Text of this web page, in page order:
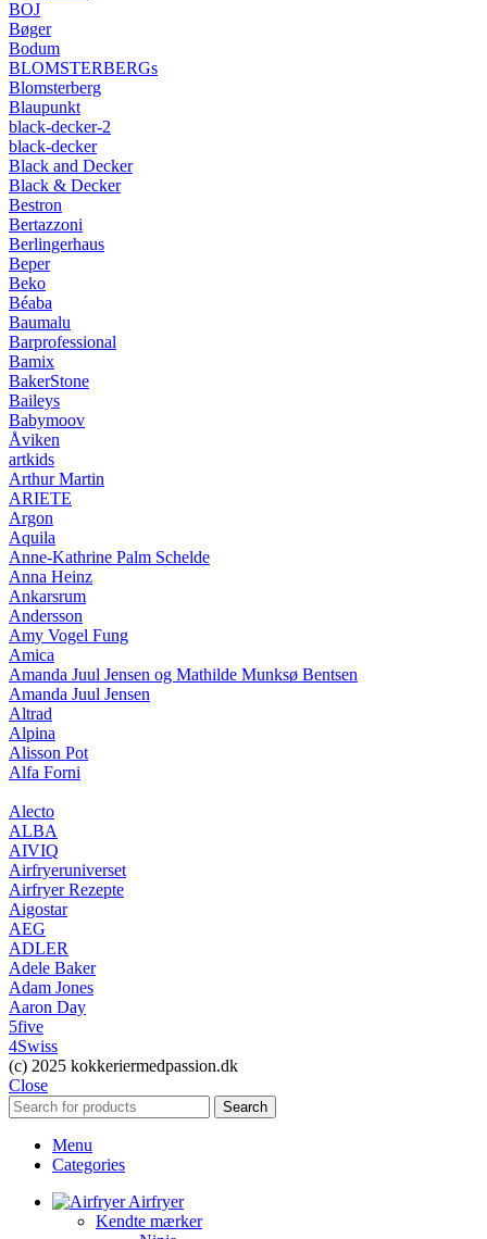
BOJ
Bøger
Bodum
BLOMSTERBERGs
Blomsterberg
Blaupunkt
black-decker-2
black-decker
Black and Decker
Black & Decker
Bestron
Bertazzoni
Berlingerhaus
Beper
Beko
Béaba
Baumalu
Barprofessional
Bamix
BakerStone
Baileys
Babymoov
Åviken
artkids
Arthur Martin
ARIETE
Argon
Aquila
Anne-Kathrine Palm Schelde
Anna Heinz
Ankarsrum
Andersson
Amy Vogel Fung
Amica
Amanda Juul Jensen og Mathilde Munksø Bentsen
Amanda Juul Jensen
Altrad
Alpina
Alisson Pot
Alfa Forni
Alecto
ALBA
AIVIQ
Airfryeruniverset
Airfryer Rezepte
Aigostar
AEG
ADLER
Adele Baker
Adam Jones
Aaron Day
5five
4Swiss
(c) 2025 kokkeriermedpassion.dk
Close
Search
Menu
Categories
Airfryer
Kendte mærker